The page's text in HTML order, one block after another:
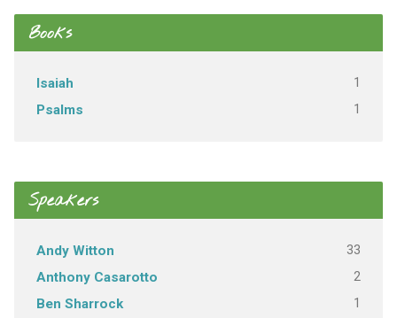
Books
Isaiah 1
Psalms 1
Speakers
Andy Witton 33
Anthony Casarotto 2
Ben Sharrock 1